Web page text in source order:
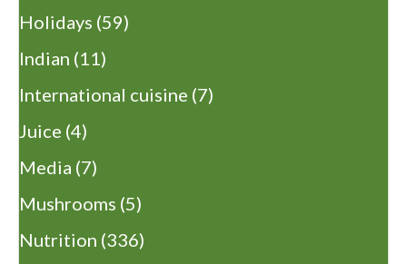
Holidays (59)
Indian (11)
International cuisine (7)
Juice (4)
Media (7)
Mushrooms (5)
Nutrition (336)